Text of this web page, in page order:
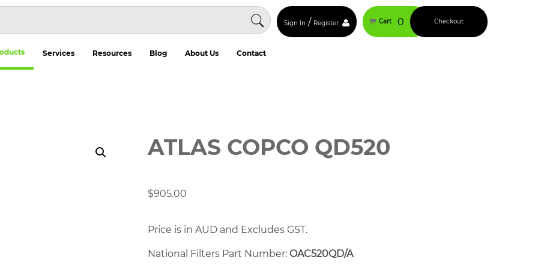
Sign In / Register Cart 0 Checkout
Services Resources Blog About Us Contact
ATLAS COPCO QD520
$905.00
Price is in AUD and Excludes GST.
National Filters Part Number: OAC520QD/A